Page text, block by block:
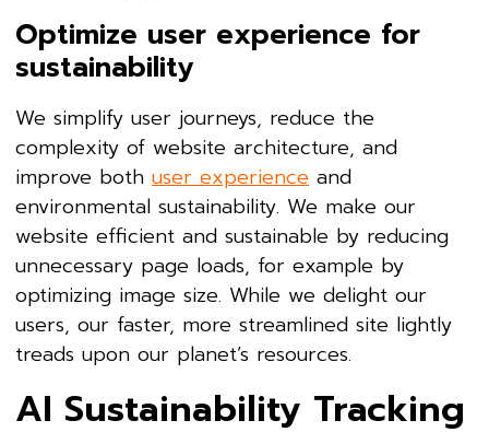
Optimize user experience for
sustainability
We simplify user journeys, reduce the
complexity of website architecture, and
improve both user experience and
environmental sustainability. We make our
website efficient and sustainable by reducing
unnecessary page loads, for example by
optimizing image size. While we delight our
users, our faster, more streamlined site lightly
treads upon our planet’s resources.
AI Sustainability Tracking